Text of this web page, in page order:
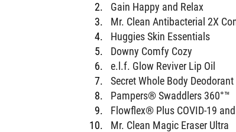
Gain Happy and Relax
Mr. Clean Antibacterial 2X
Huggies Skin Essentials
Downy Comfy Cozy
e.l.f. Glow Reviver Lip Oil
Secret Whole Body Deodorant
Pampers® Swaddlers 360°™
Flowflex® Plus COVID-19
Mr. Clean Magic Eraser Ultra